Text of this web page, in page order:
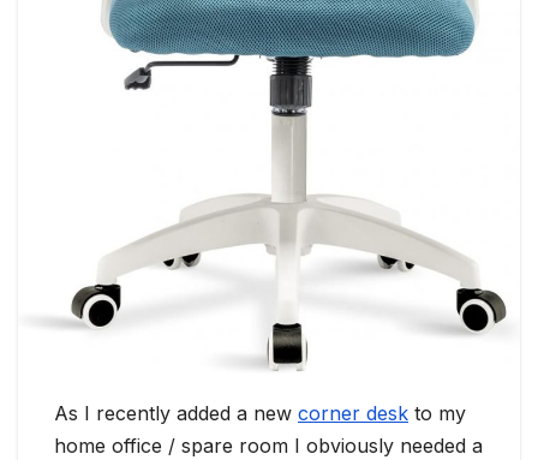
As I recently added a new corner desk to my
home office / spare room I obviously needed a